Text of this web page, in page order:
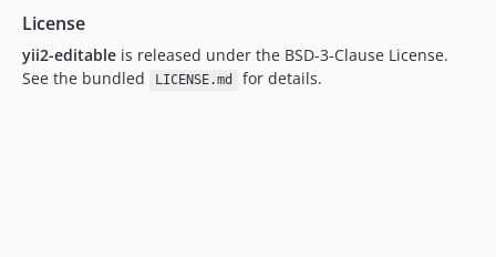
License
yii2-editable is released under the BSD-3-Clause License.
See the bundled
LICENSE.md for details.